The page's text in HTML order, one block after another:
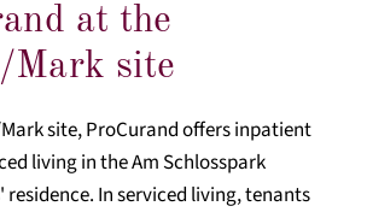
at the
Mark site
site, ProCurand offers inpatient
living in the Am Schlosspark
residence. In serviced living, tenants